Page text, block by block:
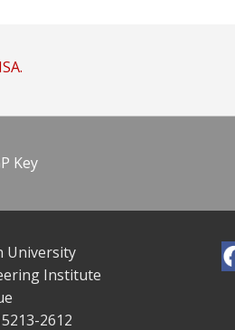
Key
University
Institute
2612